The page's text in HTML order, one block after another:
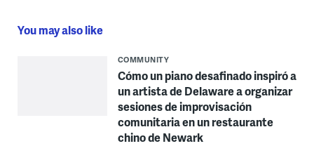
You may also like
COMMUNITY
Cómo un piano desafinado inspiró a
un artista de Delaware a organizar
sesiones de improvisación
comunitaria en un restaurante
chino de Newark